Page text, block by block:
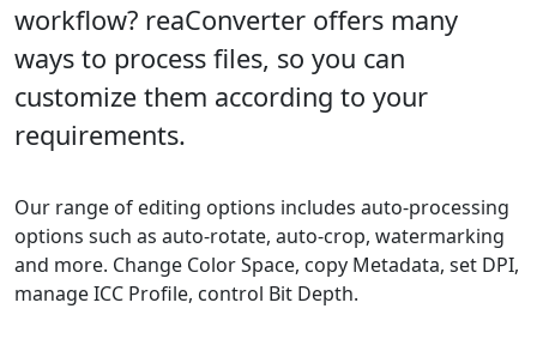
workflow? reaConverter offers many
ways to process files, so you can
customize them according to your
requirements.
Our range of editing options includes auto-processing
options such as auto-rotate, auto-crop, watermarking
and more. Change Color Space, copy Metadata, set DPI,
manage ICC Profile, control Bit Depth.